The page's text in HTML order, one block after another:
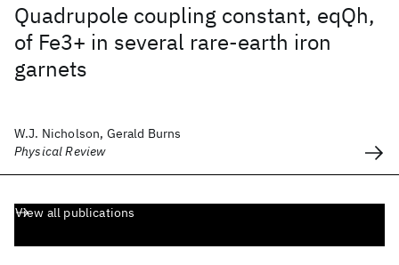
Quadrupole coupling constant, eqQh,
of Fe3+ in several rare-earth iron
garnets
W.J. Nicholson, Gerald Burns
Physical Review
View all publications